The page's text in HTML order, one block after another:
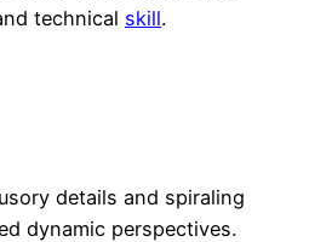
technical skill.
details and spiraling
dynamic perspectives.